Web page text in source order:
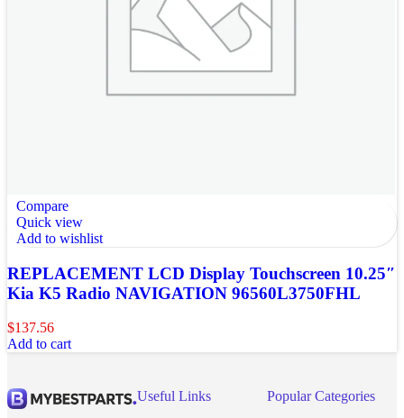
Compare
Quick view
Add to wishlist
REPLACEMENT LCD Display Touchscreen 10.25″
Kia K5 Radio NAVIGATION 96560L3750FHL
$137.56
Add to cart
Useful Links
Popular Categories